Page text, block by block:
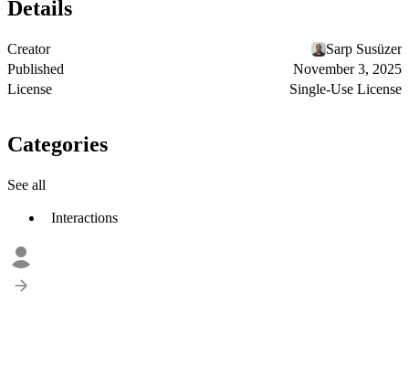
Details
Creator
Sarp Susüzer
Published
November 3, 2025
License
Single-Use License
Categories
See all
Interactions